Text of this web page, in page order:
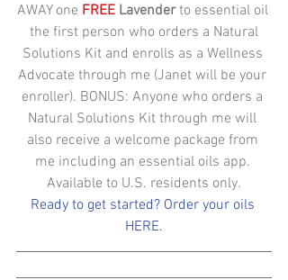
AWAY one FREE Lavender to essential oil
the first person who orders a Natural
Solutions Kit and enrolls as a Wellness
Advocate through me (Janet will be your
enroller). BONUS: Anyone who orders a
Natural Solutions Kit through me will
also receive a welcome package from
me including an essential oils app.
Available to U.S. residents only.
Ready to get started? Order your oils
HERE.